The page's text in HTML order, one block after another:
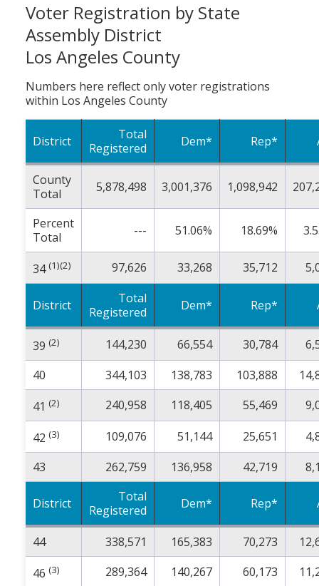
Voter Registration by State
Assembly District
Los Angeles County
Numbers here reflect only voter registrations
within Los Angeles County
District
Total
Registered
Dem* Rep*
County
Total
5,878,498 3,001,376 1,098,942
Percent
Total
--- 51.06% 18.69%
34(1)(2) 97,626 33,268 35,712
District
Total
Registered
Dem* Rep*
39 (2) 144,230 66,554 30,784
40
344,103 138,783 103,888
41 (2) 240,958 118,405 55,469
42 (3) 109,076 51,144 25,651
43
262,759 136,958 42,719
District
Total
Registered
Dem* Rep*
44 338,571 165,383 70,273
46 (3) 289,364 140,267 60,173